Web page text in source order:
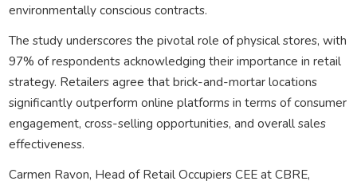
environmentally conscious contracts.
The study underscores the pivotal role of physical stores, with
97% of respondents acknowledging their importance in retail
strategy. Retailers agree that brick-and-mortar locations
significantly outperform online platforms in terms of consumer
engagement, cross-selling opportunities, and overall sales
effectiveness.
Carmen Ravon, Head of Retail Occupiers CEE at CBRE,